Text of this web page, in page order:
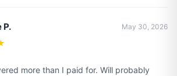
P. May 30, 2026
more than I paid for. Will probably